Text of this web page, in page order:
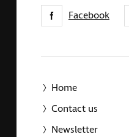
Facebook
Home
Contact us
Newsletter